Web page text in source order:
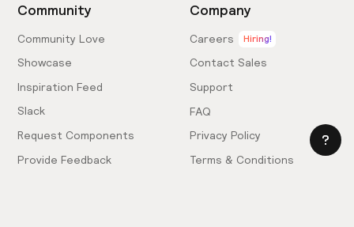
Community
Community Love
Showcase
Inspiration Feed
Slack
Request Components
Provide Feedback
Company
Careers Hiring!
Contact Sales
Support
FAQ
Privacy Policy
Terms & Conditions